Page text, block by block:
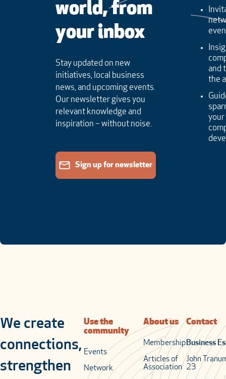
world, from
your inbox
Stay updated on new
initiatives, local business
news, and upcoming events.
Our newsletter gives you
relevant knowledge and
inspiration – without noise.
Sign up for newsletter
and
the
your
We create
connections,
strengthen
Use the
community
Events
Network
About us
Membership
Articles of
Association
Contact
Business
John
23